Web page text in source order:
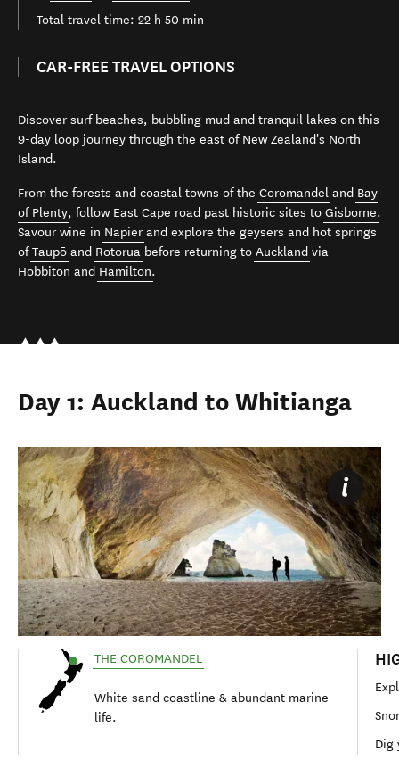
Total travel time: 22 h 50 min
CAR-FREE TRAVEL OPTIONS
Discover surf beaches, bubbling mud and tranquil lakes on this
9-day loop journey through the east of New Zealand's North
Island.
From the forests and coastal towns of the Coromandel and Bay
of Plenty, follow East Cape road past historic sites to Gisborne.
Savour wine in Napierand explore the geysers and hot springs
ofTaupō and Rotorua before returning to Auckland via
Hobbiton and Hamilton.
Day 1: Auckland to Whitianga
THE COROMANDEL
White sand coastline & abundant marine
life.
Dig